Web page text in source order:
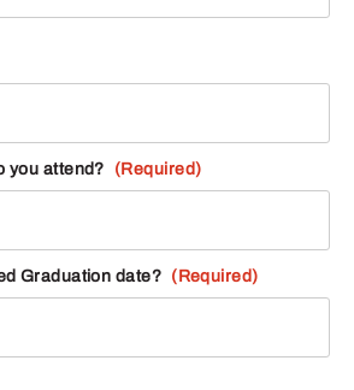
you attend? (Required)
Graduation date? (Required)